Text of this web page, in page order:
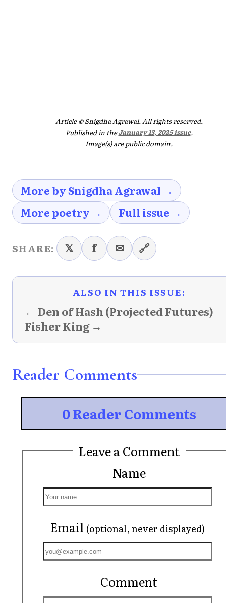
Article © Snigdha Agrawal. All rights reserved.
Published in theJanuary 13, 2025 issue.
Image(s) are public domain.
More by Snigdha Agrawal →
More poetry →
Full issue →
SHARE: 𝕏 f ✉ 🔗
ALSO IN THIS ISSUE:
← Den of Hash (Projected Futures)
Fisher King →
Reader Comments
0 Reader Comments
Leave a Comment
Name
Email (optional, never displayed)
Comment